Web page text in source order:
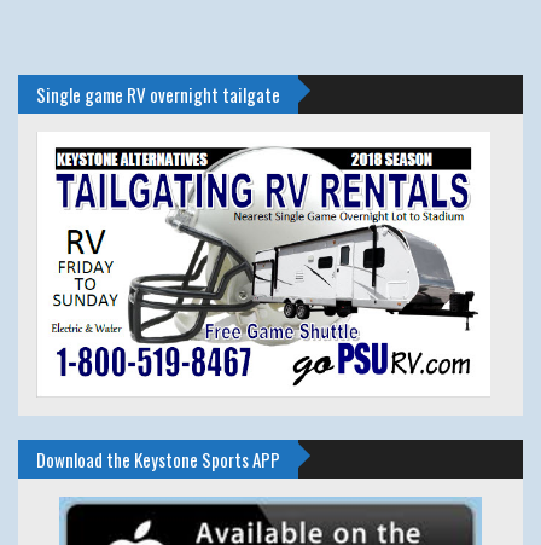
Single game RV overnight tailgate
Download the Keystone Sports APP